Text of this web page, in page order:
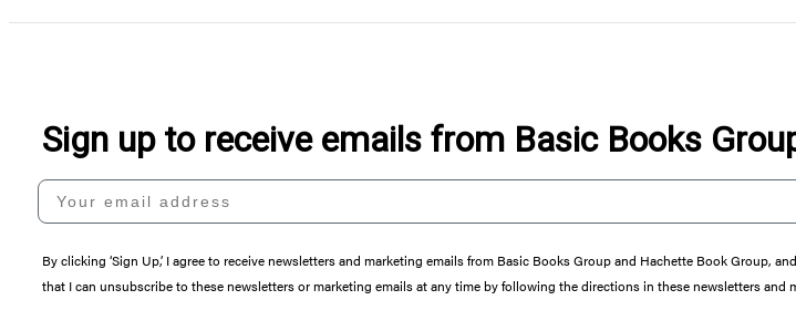
Sign up to receive emails from Basic Books
Your email address
By clicking ‘Sign Up,’ I agree to receive newsletters and marketing emails from Basic Books Group and Hachette Book Group,
that I can unsubscribe to these newsletters or marketing emails at any time by following the directions in these newsletters and